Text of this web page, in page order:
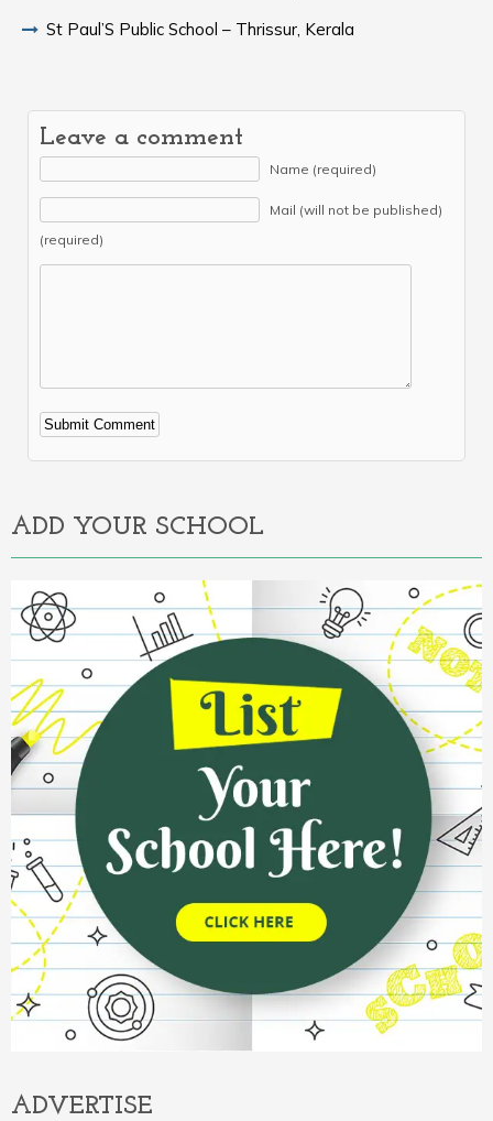
St Paul’S Public School – Thrissur, Kerala
Leave a comment
Name (required)
Mail (will not be published)
(required)
Alternative:
ADD YOUR SCHOOL
ADVERTISE